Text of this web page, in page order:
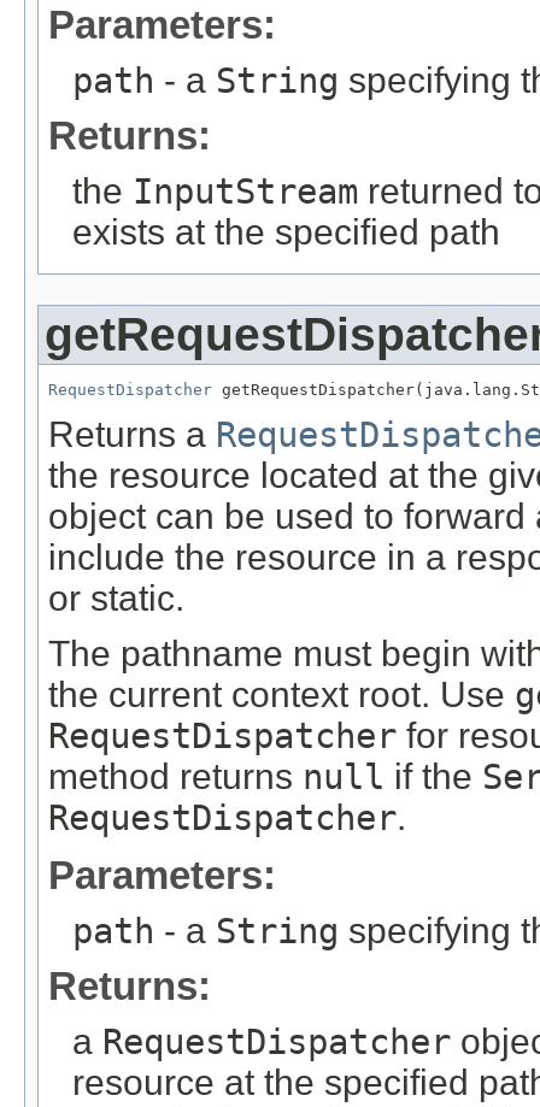
Parameters:
path - a String specifying
Returns:
the InputStream returned
exists at the specified path
RequestDispatcher
Returns a
the resource located at the
object can be used to
include the resource in a
or static.
The pathname must begin
the current context root. Use
RequestDispatcher for
method returns null if the
RequestDispatcher.
Parameters:
path - a String specifying
Returns:
a RequestDispatcher
resource at the specified